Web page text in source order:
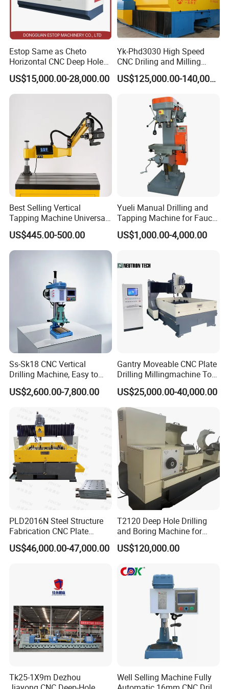
Estop Same as Cheto
Horizontal CNC Deep Hole
Gun Drilling Machine
US$15,000.00-28,000.00
Yk-Phd3030 High Speed
CNC Driling and Milling
Machine for Exchanger
Boiler Plates
US$125,000.00-140,000.00
Best Selling Vertical
Tapping Machine Universal
Drilling Threading Electric
Tapper Equipment
US$445.00-500.00
Yueli Manual Drilling and
Tapping Machine for Faucet
Parts Processing
US$1,000.00-4,000.00
Ss-Sk18 CNC Vertical
Drilling Machine, Easy to
Operate, with Two Modes
for Drilling and Tapping
US$2,600.00-7,800.00
Gantry Moveable CNC Plate
Drilling Millingmachine Tool
Worktable Drilling
Equipment Tube Sheet Steel
Structure Heat Exchanger
Vertical Drilling
US$25,000.00-40,000.00
PLD2016N Steel Structure
Fabrication CNC Plate
Drilling Machine
2000mm*1600mm
Structure Joining Beams
Fish Plate Drilling Machine
US$46,000.00-47,000.00
T2120 Deep Hole Drilling
and Boring Machine for
Mold Parts Processing
US$120,000.00
Tk25-1X9m Dezhou
Well Selling Machine Fully